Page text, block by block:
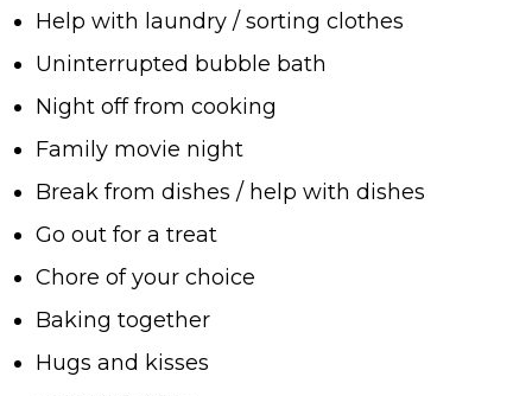
Help with laundry / sorting clothes
Uninterrupted bubble bath
Night off from cooking
Family movie night
Break from dishes / help with dishes
Go out for a treat
Chore of your choice
Baking together
Hugs and kisses